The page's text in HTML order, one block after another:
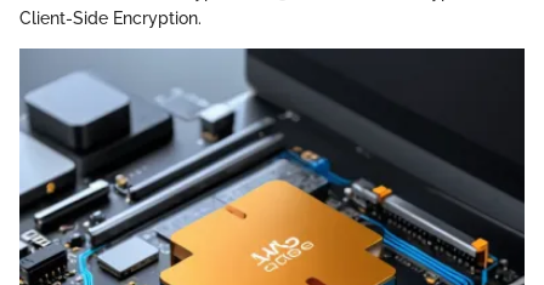
Client-Side Encryption.